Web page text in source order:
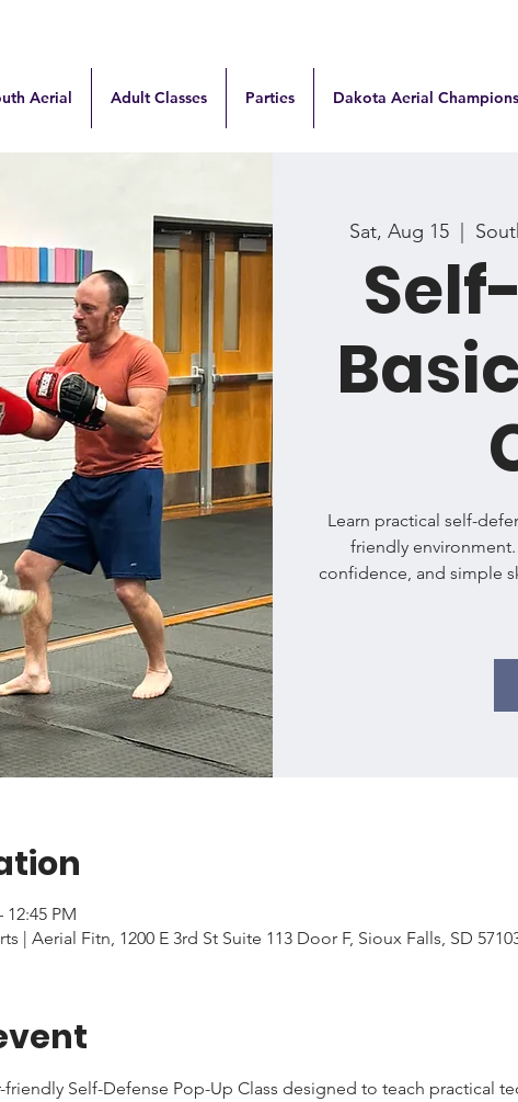
Aerial Adult Classes Parties Dakota Aerial
Sat, Aug 15
  |
Learn practical self-
friendly environment.
confidence, and simple
12:45 PM
| Aerial Fitn, 1200 E 3rd St Suite 113 Door F, Sioux Falls, SD
Self-Defense Pop-Up Class designed to teach practical